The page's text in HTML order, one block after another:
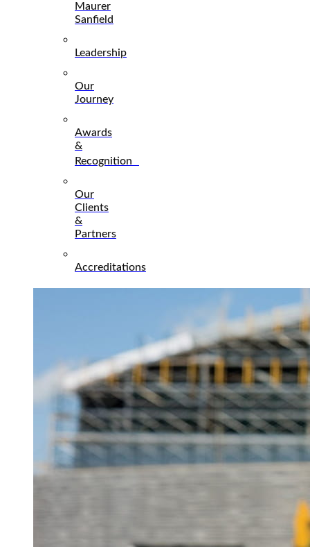
Maurer
Sanfield
Leadership
Our
Journey
Awards
&
Recognition
Our
Clients
&
Partners
Accreditations